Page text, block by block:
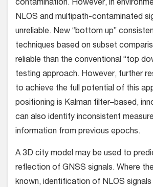
contamination. However, in
NLOS and multipath-contaminated
unreliable. New “bottom up”
techniques based on subset
reliable than the conventional “top
testing approach. However, further
to achieve the full potential of this
positioning is Kalman filter–based,
can also identify inconsistent
information from previous epochs.
A 3D city model may be used to
reflection of GNSS signals. Where
known, identification of NLOS signals